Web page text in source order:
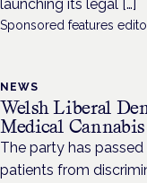
launching its legal […]
Sponsored features
NEWS
Welsh Liberal
Medical
The party has
patients from